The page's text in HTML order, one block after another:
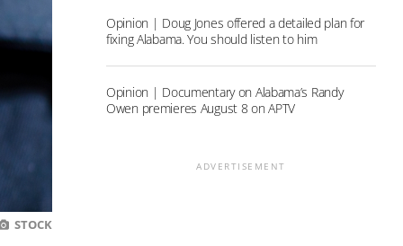
STOCK
Opinion | Doug Jones offered a detailed plan for
fixing Alabama. You should listen to him
Opinion | Documentary on Alabama’s Randy
Owen premieres August 8 on APTV
ADVERTISEMENT